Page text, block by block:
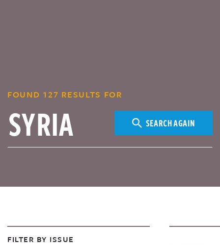
FOUND 127 RESULTS FOR
SEARCH AGAIN
FILTER BY ISSUE